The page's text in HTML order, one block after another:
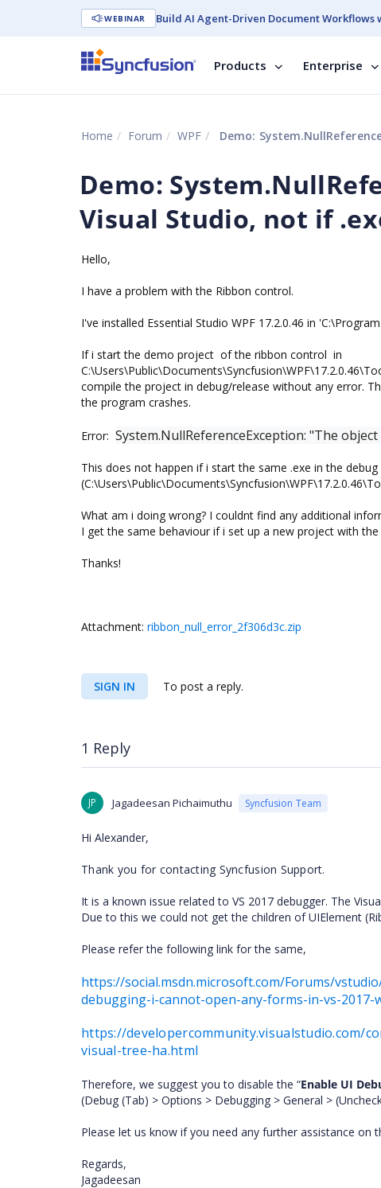
WEBINAR Build AI Agent-Driven Document Workflows
Products Enterprise
Home Forum WPF Demo:
Demo:
Visual Studio, not if
Hello,
I have a problem with the Ribbon control.
I've installed Essential Studio WPF 17.2.0.46 in
If i start the demo project of the ribbon control in
compile the project in debug/release without any error.
the program crashes.
Error: System.NullReferenceException: "The
This does not happen if i start the same .exe in the
What am i doing wrong? I couldnt find any additional
I get the same behaviour if i set up a new project with
Thanks!
Attachment: ribbon_null_error_2f306d3c.zip
SIGN IN To post a reply.
1 Reply
JP Jagadeesan Pichaimuthu Syncfusion Team
Hi Alexander,
Thank you for contacting Syncfusion Support.
It is a known issue related to VS 2017 debugger. The
Due to this we could not get the children of UIElement
Please refer the following link for the same,
https://social.msdn.microsoft.com/Forums/
debugging-i-cannot-open-any-forms-in-vs-2017-
https://developercommunity.visualstudio.com/
visual-tree-ha.html
Therefore, we suggest you to disable the “Enable UI
(Debug (Tab) > Options > Debugging > General >
Please let us know if you need any further assistance on
Regards,
Jagadeesan